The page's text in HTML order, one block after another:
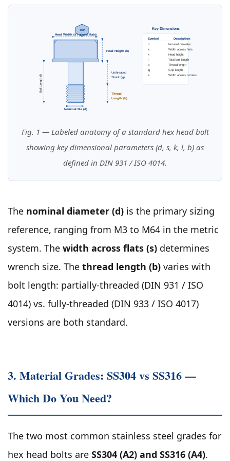
TOP
Head Width (s / across flats)
Head Height (k)
Unthreaded
Shank (lg)
Thread
Length (b)
Nominal Dia (d)
Bolt Length (l)
Key Dimensions
Symbol Description
d
Nominal diameter
s
Width across flats
k Head height
l Total bolt length
b
Thread length
lg
Grip length
e Width across corners
Fig. 1 — Labeled anatomy of a standard hex head bolt
showing key dimensional parameters (d, s, k, l, b) as
defined in DIN 931 / ISO 4014.
The nominal diameter (d) is the primary sizing
reference, ranging from M3 to M64 in the metric
system. The width across flats (s) determines
wrench size. The thread length (b) varies with
bolt length: partially-threaded (DIN 931 / ISO
4014) vs. fully-threaded (DIN 933 / ISO 4017)
versions are both standard.
3. Material Grades: SS304 vs SS316 —
Which Do You Need?
The two most common stainless steel grades for
hex head bolts are SS304 (A2) and SS316 (A4).